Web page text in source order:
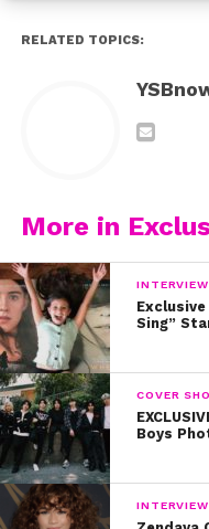
RELATED TOPICS:
More in
Sing”
COVER
Boys